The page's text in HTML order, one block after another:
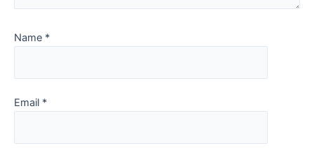
Name *
Email *